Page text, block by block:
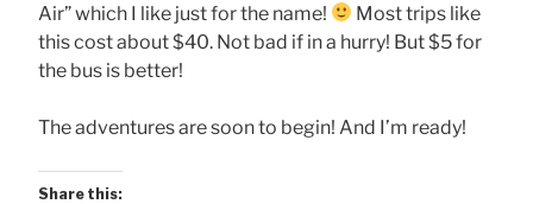
Air” which I like just for the name!
Most trips like
this cost about $40. Not bad if in a hurry! But $5 for
the bus is better!
The adventures are soon to begin! And I’m ready!
Share this: